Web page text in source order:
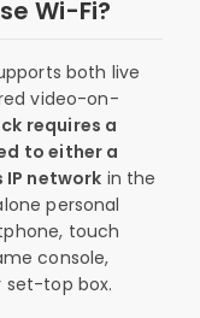
Wi-Fi?
both live
video-on-
requires a
to either a
IP network in the
personal
touch
console,
set-top box.